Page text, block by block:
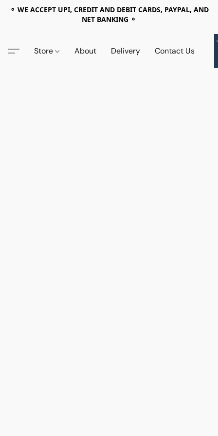
⚬ WE ACCEPT UPI, CREDIT AND DEBIT CARDS, PAYPAL, AND
NET BANKING ⚬
Store About Delivery Contact Us